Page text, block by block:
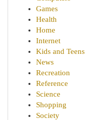
Games
Health
Home
Internet
Kids and Teens
News
Recreation
Reference
Science
Shopping
Society